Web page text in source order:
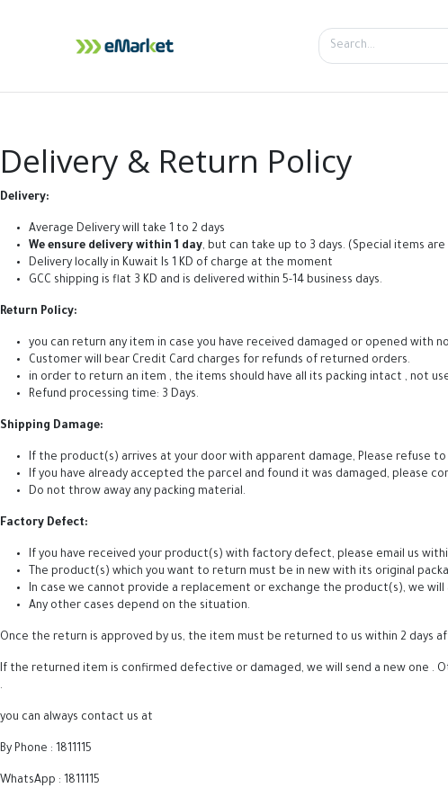
Delivery & Return Policy
Delivery:
Average Delivery will take 1 to 2 days
We ensure delivery within 1 day, but can take up to 3 days. (Special items
Delivery locally in Kuwait Is 1 KD of charge at the moment
GCC shipping is flat 3 KD and is delivered within 5-14 business days.
Return Policy:
you can return any item in case you have received damaged or opened with
Customer will bear Credit Card charges for refunds of returned orders.
in order to return an item , the items should have all its packing intact , not
Refund processing time: 3 Days.
Shipping Damage:
If the product(s) arrives at your door with apparent damage, Please refuse
If you have already accepted the parcel and found it was damaged, please
Do not throw away any packing material.
Factory Defect:
If you have received your product(s) with factory defect, please email us
The product(s) which you want to return must be in new with its original
In case we cannot provide a replacement or exchange the product(s), we will
Any other cases depend on the situation.
Once the return is approved by us, the item must be returned to us within 2 days
If the returned item is confirmed defective or damaged, we will send a new one .
.
you can always contact us at
By Phone : 1811115
WhatsApp : 1811115